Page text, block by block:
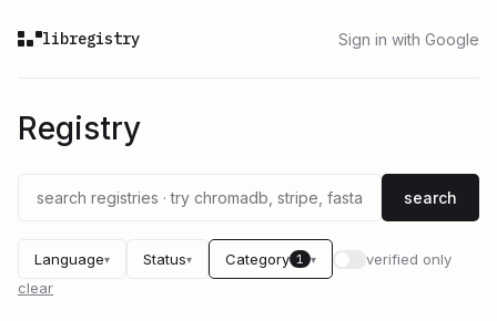
libregistry Sign in with Google
Registry
search
Language▾ Status▾ Category 1 ▾
verified only
clear